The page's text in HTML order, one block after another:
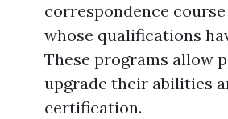
correspondence
whose qualifications
These programs allow
upgrade their abilities
certification.